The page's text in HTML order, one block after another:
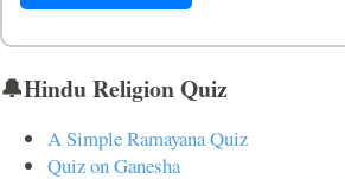
🔔Hindu Religion Quiz
A Simple Ramayana Quiz
Quiz on Ganesha